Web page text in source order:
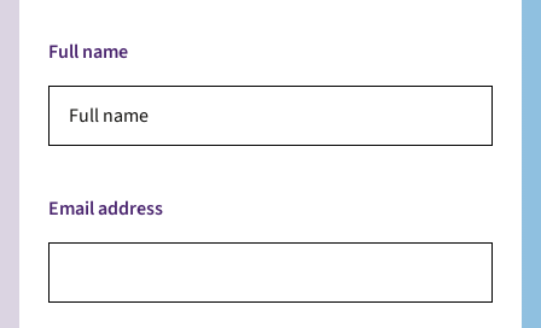
Full name
Email address